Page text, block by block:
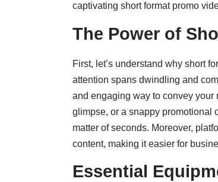
captivating short format promo
The Power of
First, let’s understand why short
attention spans dwindling and
and engaging way to convey your
glimpse, or a snappy promotional
matter of seconds. Moreover,
content, making it easier for
Essential